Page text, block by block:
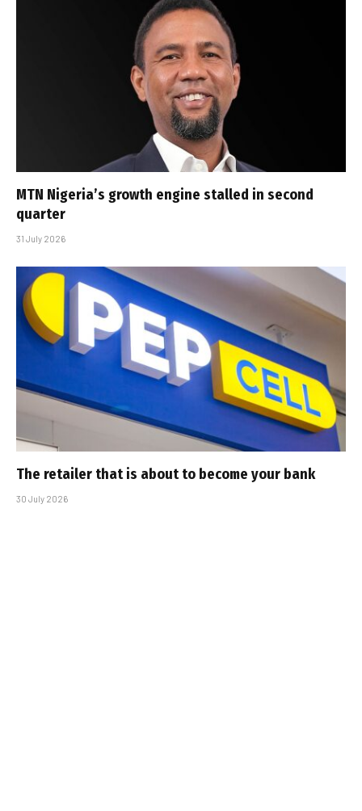
MTN Nigeria’s growth engine stalled in second
quarter
31 July 2026
The retailer that is about to become your bank
30 July 2026